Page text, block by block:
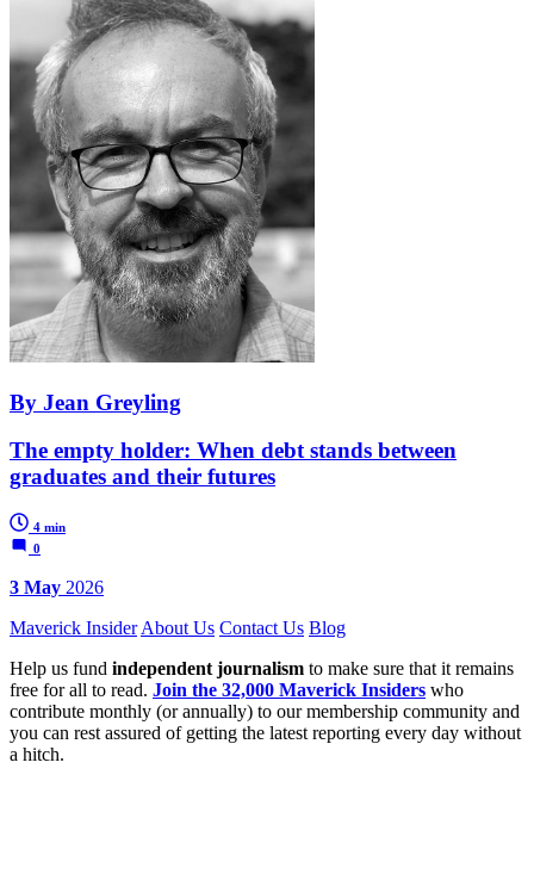
By Jean Greyling
The empty holder: When debt stands between
graduates and their futures
4 min
0
3 May 2026
Maverick Insider About Us Contact Us Blog
Help us fund independent journalism to make sure that it remains
free for all to read. Join the 32,000 Maverick Insiders who
contribute monthly (or annually) to our membership community and
you can rest assured of getting the latest reporting every day without
a hitch.